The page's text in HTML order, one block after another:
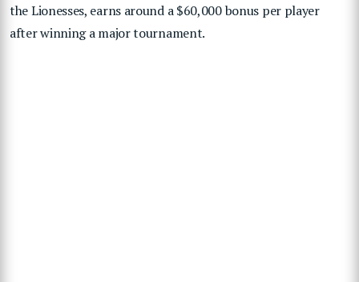
the Lionesses, earns around a $60,000 bonus per player
after winning a major tournament.